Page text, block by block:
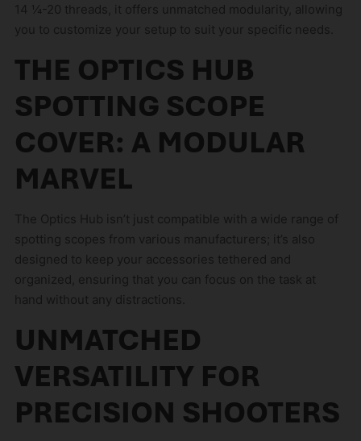
14 ¼-20 threads, it offers unmatched modularity, allowing
you to customize your setup to suit your specific needs.
THE OPTICS HUB
SPOTTING SCOPE
COVER: A MODULAR
MARVEL
The Optics Hub isn’t just compatible with a wide range of
spotting scopes from various manufacturers; it’s also
designed to keep your accessories tethered and
organized, ensuring that you can focus on the task at
hand without any distractions.
UNMATCHED
VERSATILITY FOR
PRECISION SHOOTERS